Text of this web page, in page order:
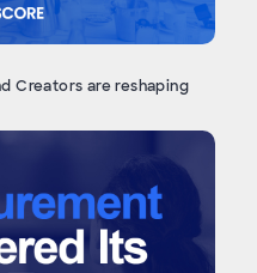
Creators are reshaping